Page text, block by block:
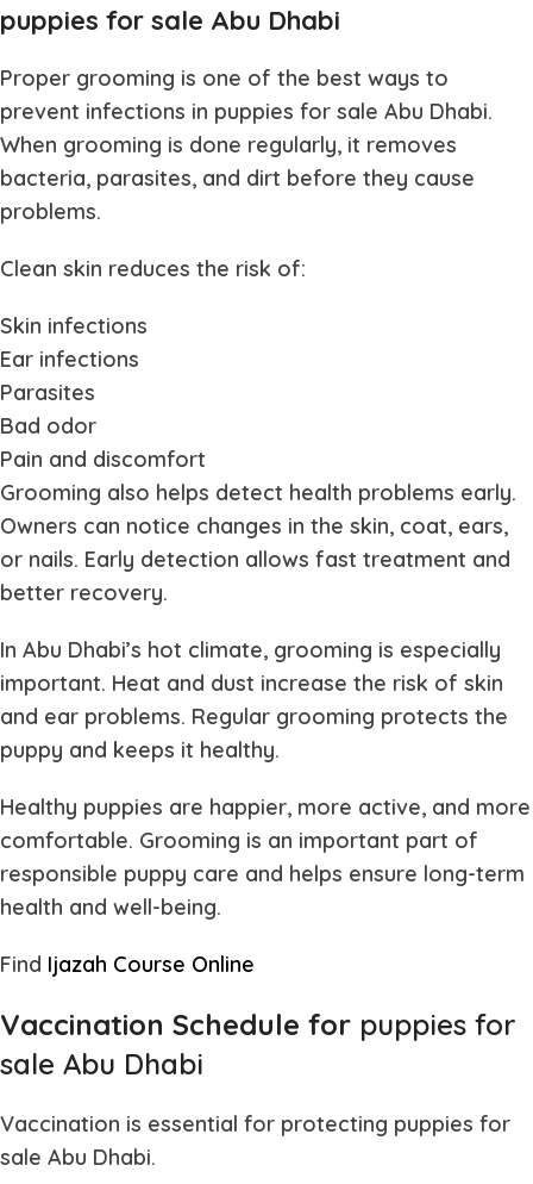
puppies for sale Abu Dhabi
Proper grooming is one of the best ways to
prevent infections in puppies for sale Abu Dhabi.
When grooming is done regularly, it removes
bacteria, parasites, and dirt before they cause
problems.
Clean skin reduces the risk of:
Skin infections
Ear infections
Parasites
Bad odor
Pain and discomfort
Grooming also helps detect health problems early.
Owners can notice changes in the skin, coat, ears,
or nails. Early detection allows fast treatment and
better recovery.
In Abu Dhabi’s hot climate, grooming is especially
important. Heat and dust increase the risk of skin
and ear problems. Regular grooming protects the
puppy and keeps it healthy.
Healthy puppies are happier, more active, and more
comfortable. Grooming is an important part of
responsible puppy care and helps ensure long-term
health and well-being.
Find Ijazah Course Online
Vaccination Schedule for puppies for
sale Abu Dhabi
Vaccination is essential for protecting puppies for
sale Abu Dhabi.